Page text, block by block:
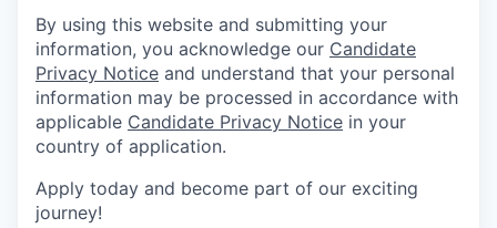
By using this website and submitting your
information, you acknowledge our Candidate
Privacy Notice and understand that your personal
information may be processed in accordance with
applicable Candidate Privacy Notice in your
country of application.
Apply today and become part of our exciting
journey!